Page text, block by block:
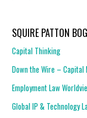
SQUIRE PATTON
Capital Thinking
Down the Wire –
Employment Law
Global IP & Technology